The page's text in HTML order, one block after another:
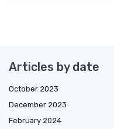
Articles by date
October 2023
December 2023
February 2024